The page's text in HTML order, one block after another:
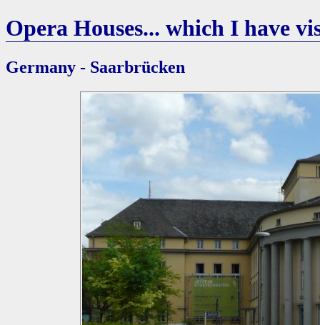
Opera Houses... which I have
Germany - Saarbrücken